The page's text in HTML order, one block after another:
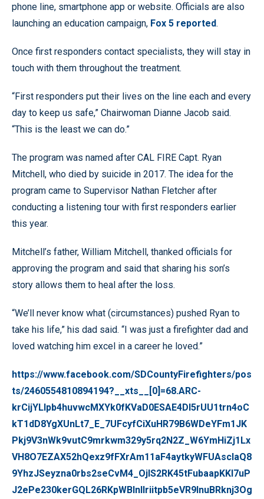
phone line, smartphone app or website. Officials are also
launching an education campaign, Fox 5 reported.
Once first responders contact specialists, they will stay in
touch with them throughout the treatment.
“First responders put their lives on the line each and every
day to keep us safe,” Chairwoman Dianne Jacob said.
“This is the least we can do.”
The program was named after CAL FIRE Capt. Ryan
Mitchell, who died by suicide in 2017. The idea for the
program came to Supervisor Nathan Fletcher after
conducting a listening tour with first responders earlier
this year.
Mitchell’s father, William Mitchell, thanked officials for
approving the program and said that sharing his son’s
story allows them to heal after the loss.
“We’ll never know what (circumstances) pushed Ryan to
take his life,” his dad said. “I was just a firefighter dad and
loved watching him excel in a career he loved.”
https://www.facebook.com/SDCountyFirefighters/pos
ts/2460554810894194?__xts__[0]=68.ARC-
krCijYLlpb4huvwcMXYk0fKVaD0ESAE4Dl5rUU1trn4oC
kT1dD8YgXUnLt7_E_7UFcyfCiXuHR79B6WDeYFm1JK
Pkj9V3nWk9vutC9mrkwm329y5rq2N2Z_W6YmHiZj1Lx
VH8O7EZAX52hQexz9fFXrAm11aF4aytkyWFUAsclaQ8
9YhzJSeyzna0rbs2seCvM4_OjlS2RK45tFubaapKKI7uP
J2ePe230kerGQL26RKpWBlnlIriitpb5eVR9lnuBRknj3Og